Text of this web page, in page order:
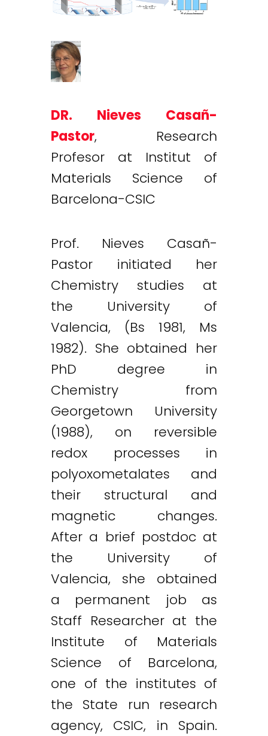
DR. Nieves Casañ-
Pastor, Research
Profesor at Institut of
Materials Science of
Barcelona-CSIC
Prof. Nieves Casañ-
Pastor initiated her
Chemistry studies at
the University of
Valencia, (Bs 1981, Ms
1982). She obtained her
PhD degree in
Chemistry from
Georgetown University
(1988), on reversible
redox processes in
polyoxometalates and
their structural and
magnetic changes.
After a brief postdoc at
the University of
Valencia, she obtained
a permanent job as
Staff Researcher at the
Institute of Materials
Science of Barcelona,
one of the institutes of
the State run research
agency, CSIC, in Spain.